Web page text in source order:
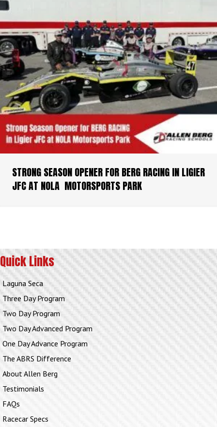
STRONG SEASON OPENER FOR BERG RACING IN LIGIER
JFC AT NOLA MOTORSPORTS PARK
Quick Links
Laguna Seca
Three Day Program
Two Day Program
Two Day Advanced Program
One Day Advance Program
The ABRS Difference
About Allen Berg
Testimonials
FAQs
Racecar Specs